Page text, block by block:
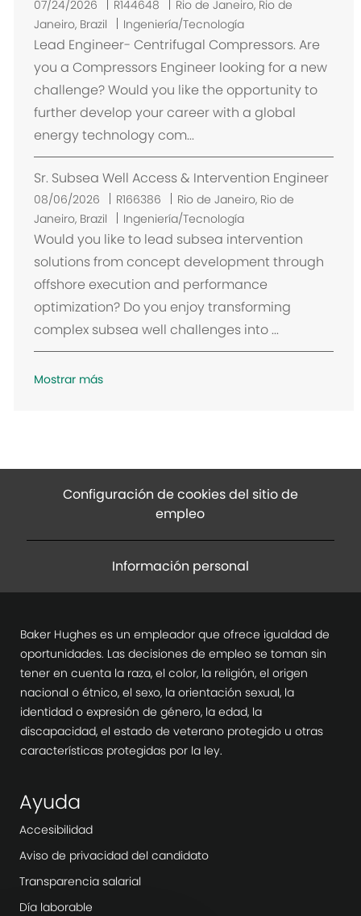
07/24/2026 R144648
U
b
i
c
a
i
ó
n
Rio de Janeiro, Rio de
Janeiro, Brazil
Ingeniería/Tecnología
Lead Engineer- Centrifugal Compressors. Are
you a Compressors Engineer looking for a new
challenge? Would you like the opportunity to
further develop your career with a global
energy technology com...
Sr. Subsea Well Access & Intervention Engineer
08/06/2026 R166386
U
b
i
c
a
i
ó
n
Rio de Janeiro, Rio de
Janeiro, Brazil
Ingeniería/Tecnología
Would you like to lead subsea intervention
solutions from concept development through
offshore execution and performance
optimization? Do you enjoy transforming
complex subsea well challenges into ...
Mostrar más
Configuración de cookies del sitio de
empleo
Información personal
Baker Hughes es un empleador que ofrece igualdad de
oportunidades. Las decisiones de empleo se toman sin
tener en cuenta la raza, el color, la religión, el origen
nacional o étnico, el sexo, la orientación sexual, la
identidad o expresión de género, la edad, la
discapacidad, el estado de veterano protegido u otras
características protegidas por la ley.
Ayuda
Accesibilidad
Aviso de privacidad del candidato
Transparencia salarial
Día laborable